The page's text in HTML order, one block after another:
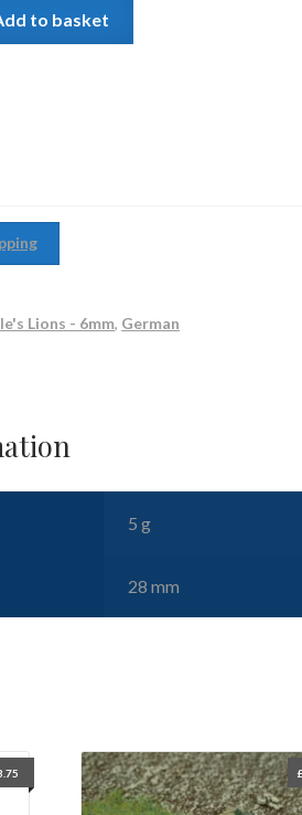
to basket
Lions - 6mm, German
5 g
28 mm
£